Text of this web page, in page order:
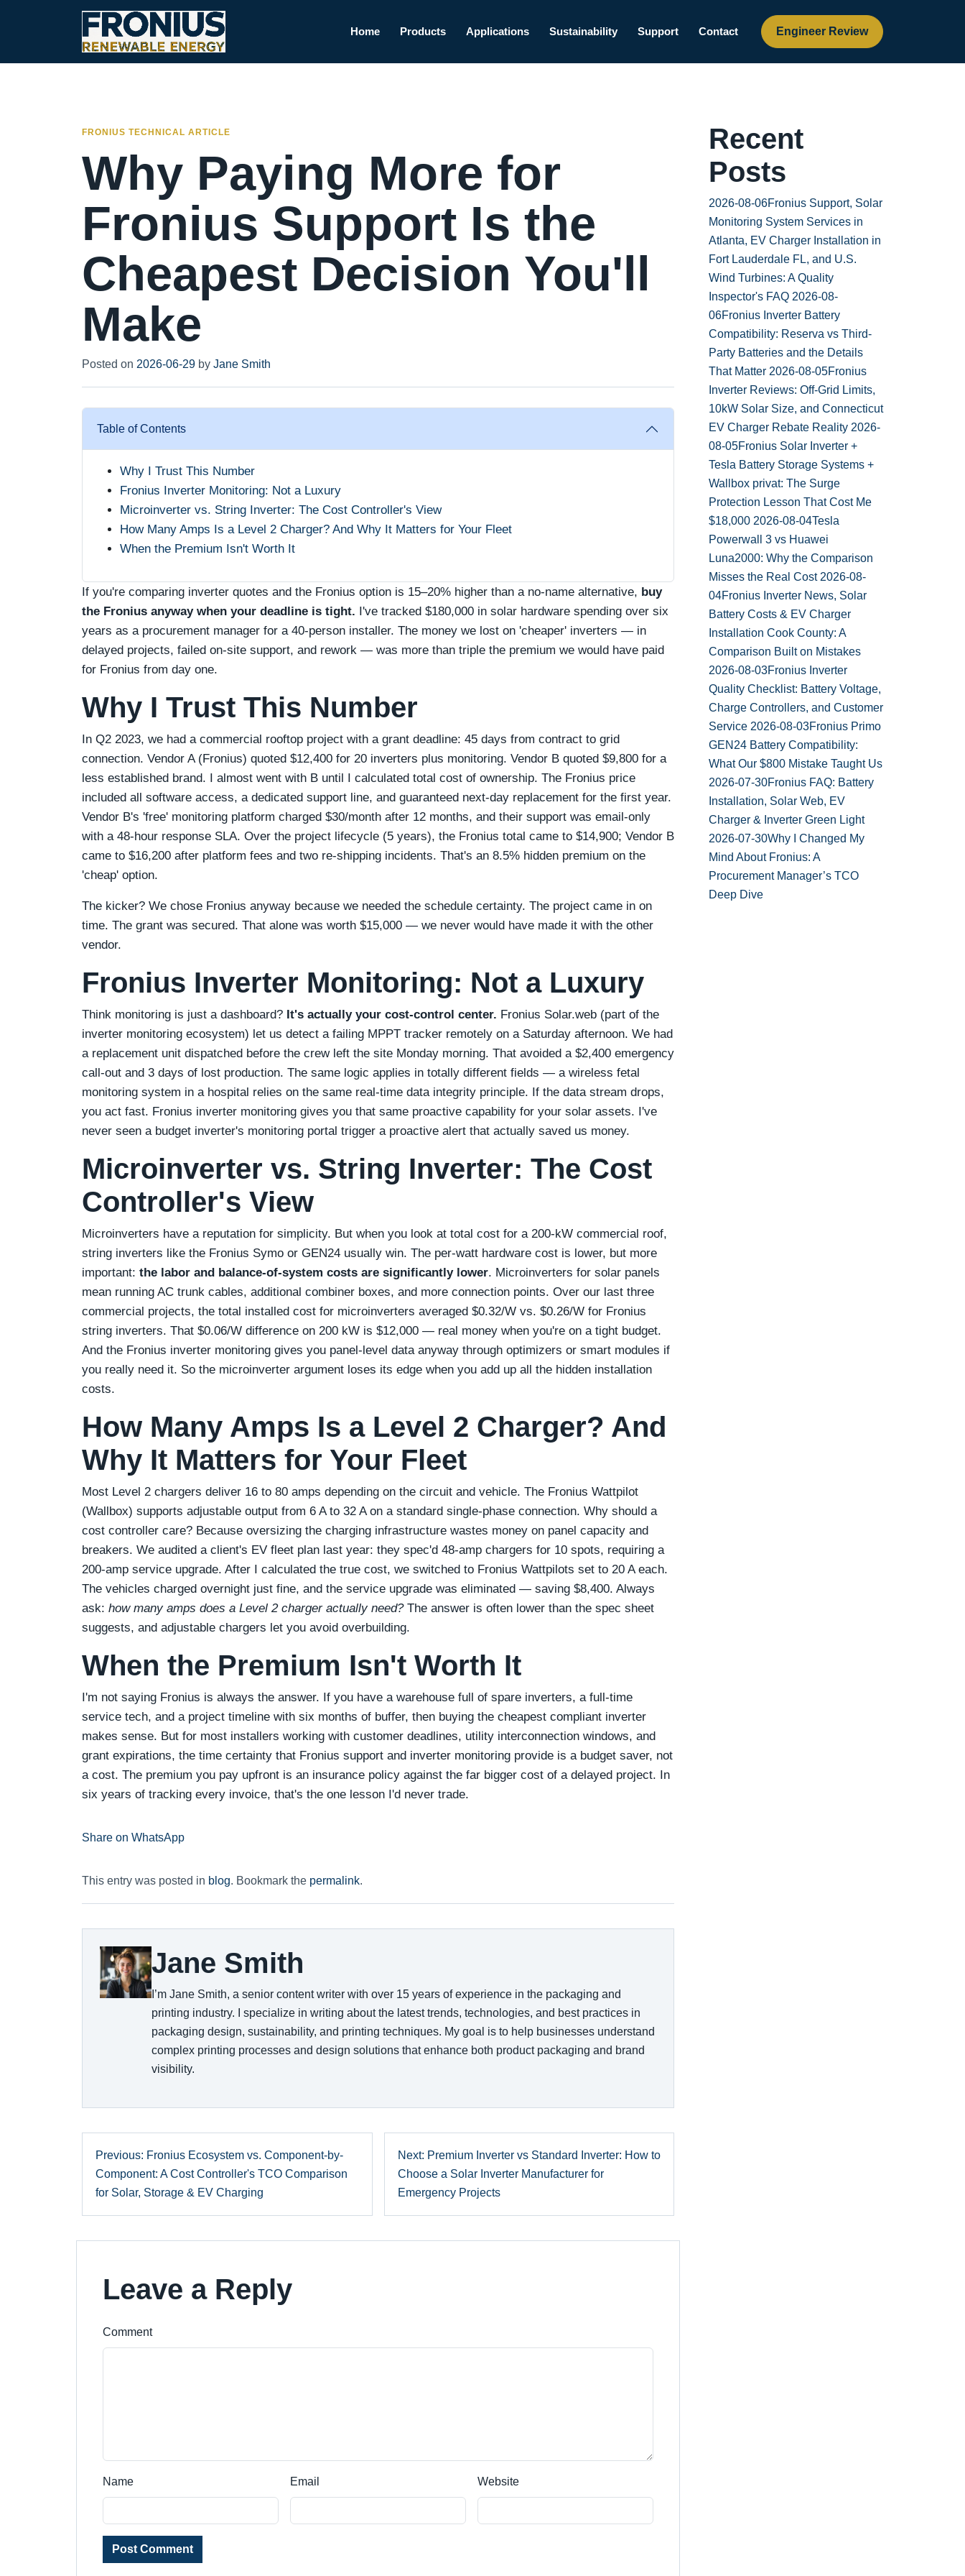
Home Products Applications Sustainability Support Contact Engineer Review
FRONIUS TECHNICAL ARTICLE
Why Paying More for
Fronius Support Is the
Cheapest Decision You'll
Make
Posted on 2026-06-29 by Jane Smith
Table of Contents
Why I Trust This Number
Fronius Inverter Monitoring: Not a Luxury
Microinverter vs. String Inverter: The Cost Controller's View
How Many Amps Is a Level 2 Charger? And Why It Matters for Your Fleet
When the Premium Isn't Worth It
If you're comparing inverter quotes and the Fronius option is 15–20% higher than a no‑name alternative, buy
the Fronius anyway when your deadline is tight. I've tracked $180,000 in solar hardware spending over six
years as a procurement manager for a 40‑person installer. The money we lost on 'cheaper' inverters — in
delayed projects, failed on‑site support, and rework — was more than triple the premium we would have paid
for Fronius from day one.
Why I Trust This Number
In Q2 2023, we had a commercial rooftop project with a grant deadline: 45 days from contract to grid
connection. Vendor A (Fronius) quoted $12,400 for 20 inverters plus monitoring. Vendor B quoted $9,800 for a
less established brand. I almost went with B until I calculated total cost of ownership. The Fronius price
included all software access, a dedicated support line, and guaranteed next‑day replacement for the first year.
Vendor B's 'free' monitoring platform charged $30/month after 12 months, and their support was email‑only
with a 48‑hour response SLA. Over the project lifecycle (5 years), the Fronius total came to $14,900; Vendor B
came to $16,200 after platform fees and two re‑shipping incidents. That's an 8.5% hidden premium on the
'cheap' option.
The kicker? We chose Fronius anyway because we needed the schedule certainty. The project came in on
time. The grant was secured. That alone was worth $15,000 — we never would have made it with the other
vendor.
Fronius Inverter Monitoring: Not a Luxury
Think monitoring is just a dashboard? It's actually your cost‑control center. Fronius Solar.web (part of the
inverter monitoring ecosystem) let us detect a failing MPPT tracker remotely on a Saturday afternoon. We had
a replacement unit dispatched before the crew left the site Monday morning. That avoided a $2,400 emergency
call‑out and 3 days of lost production. The same logic applies in totally different fields — a wireless fetal
monitoring system in a hospital relies on the same real‑time data integrity principle. If the data stream drops,
you act fast. Fronius inverter monitoring gives you that same proactive capability for your solar assets. I've
never seen a budget inverter's monitoring portal trigger a proactive alert that actually saved us money.
Microinverter vs. String Inverter: The Cost
Controller's View
Microinverters have a reputation for simplicity. But when you look at total cost for a 200‑kW commercial roof,
string inverters like the Fronius Symo or GEN24 usually win. The per‑watt hardware cost is lower, but more
important: the labor and balance‑of‑system costs are significantly lower. Microinverters for solar panels
mean running AC trunk cables, additional combiner boxes, and more connection points. Over our last three
commercial projects, the total installed cost for microinverters averaged $0.32/W vs. $0.26/W for Fronius
string inverters. That $0.06/W difference on 200 kW is $12,000 — real money when you're on a tight budget.
And the Fronius inverter monitoring gives you panel‑level data anyway through optimizers or smart modules if
you really need it. So the microinverter argument loses its edge when you add up all the hidden installation
costs.
How Many Amps Is a Level 2 Charger? And
Why It Matters for Your Fleet
Most Level 2 chargers deliver 16 to 80 amps depending on the circuit and vehicle. The Fronius Wattpilot
(Wallbox) supports adjustable output from 6 A to 32 A on a standard single‑phase connection. Why should a
cost controller care? Because oversizing the charging infrastructure wastes money on panel capacity and
breakers. We audited a client's EV fleet plan last year: they spec'd 48‑amp chargers for 10 spots, requiring a
200‑amp service upgrade. After I calculated the true cost, we switched to Fronius Wattpilots set to 20 A each.
The vehicles charged overnight just fine, and the service upgrade was eliminated — saving $8,400. Always
ask: how many amps does a Level 2 charger actually need?The answer is often lower than the spec sheet
suggests, and adjustable chargers let you avoid overbuilding.
When the Premium Isn't Worth It
I'm not saying Fronius is always the answer. If you have a warehouse full of spare inverters, a full‑time
service tech, and a project timeline with six months of buffer, then buying the cheapest compliant inverter
makes sense. But for most installers working with customer deadlines, utility interconnection windows, and
grant expirations, the time certainty that Fronius support and inverter monitoring provide is a budget saver, not
a cost. The premium you pay upfront is an insurance policy against the far bigger cost of a delayed project. In
six years of tracking every invoice, that's the one lesson I'd never trade.
Share on WhatsApp
This entry was posted in blog. Bookmark the permalink.
Jane Smith
I’m Jane Smith, a senior content writer with over 15 years of experience in the packaging and
printing industry. I specialize in writing about the latest trends, technologies, and best practices in
packaging design, sustainability, and printing techniques. My goal is to help businesses understand
complex printing processes and design solutions that enhance both product packaging and brand
visibility.
Previous: Fronius Ecosystem vs. Component-by-
Component: A Cost Controller's TCO Comparison
for Solar, Storage & EV Charging
Next: Premium Inverter vs Standard Inverter: How to
Choose a Solar Inverter Manufacturer for
Emergency Projects
Leave a Reply
Comment
Name Email Website
Post Comment
Recent
Posts
2026-08-06Fronius Support, Solar
Monitoring System Services in
Atlanta, EV Charger Installation in
Fort Lauderdale FL, and U.S.
Wind Turbines: A Quality
Inspector's FAQ 2026-08-
06Fronius Inverter Battery
Compatibility: Reserva vs Third-
Party Batteries and the Details
That Matter 2026-08-05Fronius
Inverter Reviews: Off-Grid Limits,
10kW Solar Size, and Connecticut
EV Charger Rebate Reality 2026-
08-05Fronius Solar Inverter +
Tesla Battery Storage Systems +
Wallbox privat: The Surge
Protection Lesson That Cost Me
$18,000 2026-08-04Tesla
Powerwall 3 vs Huawei
Luna2000: Why the Comparison
Misses the Real Cost 2026-08-
04Fronius Inverter News, Solar
Battery Costs & EV Charger
Installation Cook County: A
Comparison Built on Mistakes
2026-08-03Fronius Inverter
Quality Checklist: Battery Voltage,
Charge Controllers, and Customer
Service 2026-08-03Fronius Primo
GEN24 Battery Compatibility:
What Our $800 Mistake Taught Us
2026-07-30Fronius FAQ: Battery
Installation, Solar Web, EV
Charger & Inverter Green Light
2026-07-30Why I Changed My
Mind About Fronius: A
Procurement Manager’s TCO
Deep Dive